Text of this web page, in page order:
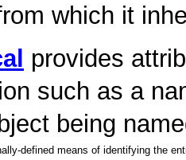
which it
provides
such as a
being
defined means of identifying the